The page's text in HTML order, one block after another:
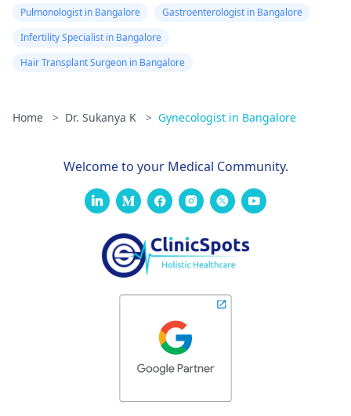
Pulmonologist in Bangalore
Gastroenterologist in Bangalore
Infertility Specialist in Bangalore
Hair Transplant Surgeon in Bangalore
Home > Dr. Sukanya K > Gynecologist in Bangalore
Welcome to your Medical Community.